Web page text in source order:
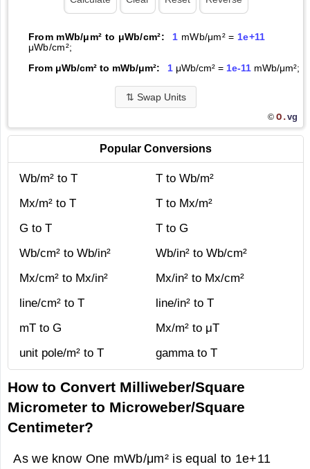
From mWb/μm² to μWb/cm²: 1 mWb/μm² = 1e+11
μWb/cm²;
From μWb/cm² to mWb/μm²:
1μWb/cm² = 1e-11mWb/μm²;
⇅ Swap Units
© O.vg
Popular Conversions
Wb/m² to T
T to Wb/m²
Mx/m² to T
T to Mx/m²
G to T
T to G
Wb/cm² to Wb/in²
Wb/in² to Wb/cm²
Mx/cm² to Mx/in²
Mx/in² to Mx/cm²
line/cm² to T
line/in² to T
mT to G
Mx/m² to μT
unit pole/m² to T
gamma to T
How to Convert Milliweber/Square
Micrometer to Microweber/Square
Centimeter?
As we know One mWb/μm² is equal to 1e+11